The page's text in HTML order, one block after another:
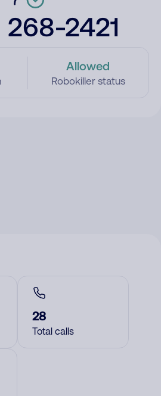
2421
Allowed
Robokiller status
28
Total calls